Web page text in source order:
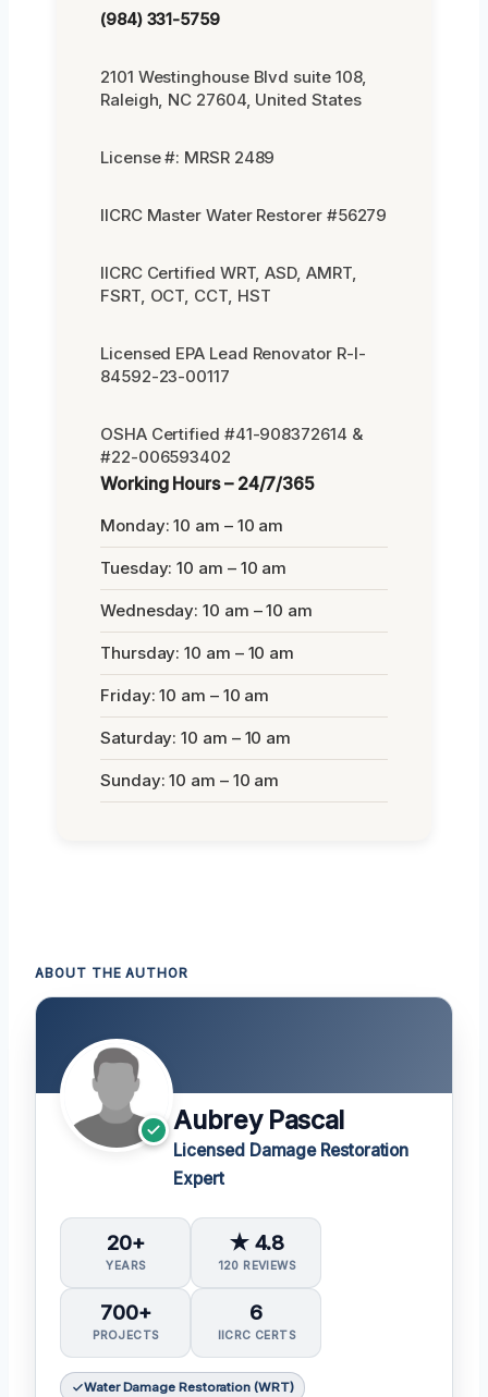
(984) 331-5759
2101 Westinghouse Blvd suite 108,
Raleigh, NC 27604, United States
License #: MRSR 2489
IICRC Master Water Restorer #56279
IICRC Certified WRT, ASD, AMRT,
FSRT, OCT, CCT, HST
Licensed EPA Lead Renovator R-I-
84592-23-00117
OSHA Certified #41-908372614 &
#22-006593402
Working Hours – 24/7/365
Monday: 10 am – 10 am
Tuesday: 10 am – 10 am
Wednesday: 10 am – 10 am
Thursday: 10 am – 10 am
Friday: 10 am – 10 am
Saturday: 10 am – 10 am
Sunday: 10 am – 10 am
ABOUT THE AUTHOR
Aubrey Pascal
Licensed Damage Restoration
Expert
20+
YEARS
★ 4.8
120 REVIEWS
700+
PROJECTS
6
IICRC CERTS
Water Damage Restoration (WRT)